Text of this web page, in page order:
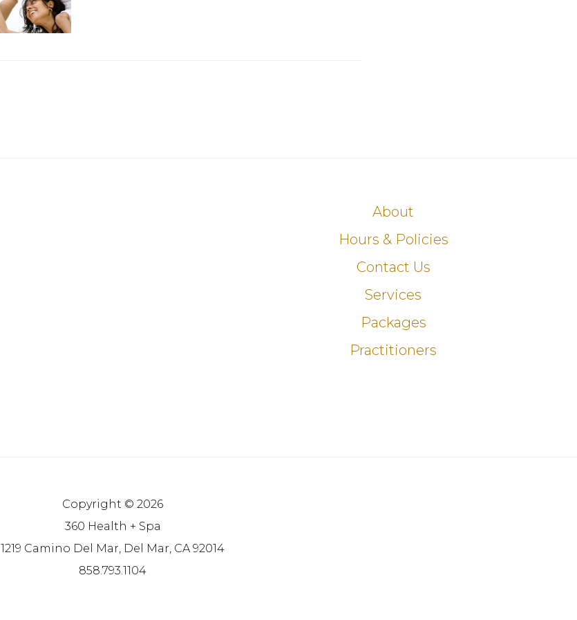
About
Hours & Policies
Contact Us
Services
Packages
Practitioners
Copyright © 2026
360 Health + Spa
1219 Camino Del Mar, Del Mar, CA 92014
858.793.1104